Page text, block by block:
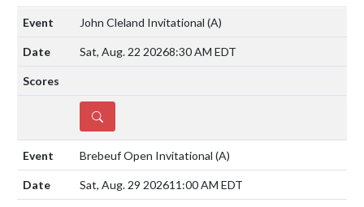
John Cleland Invitational (A)
Sat, Aug. 22 20268:30 AM EDT
DETAILS
Brebeuf Open Invitational (A)
Sat, Aug. 29 202611:00 AM EDT